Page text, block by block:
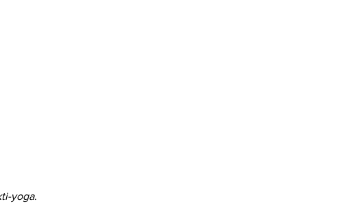
yoga.